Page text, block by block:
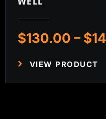
$130.00 – $
VIEW PRODUCT